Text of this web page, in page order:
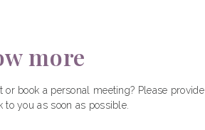
more
book a personal meeting? Please provide
you as soon as possible.